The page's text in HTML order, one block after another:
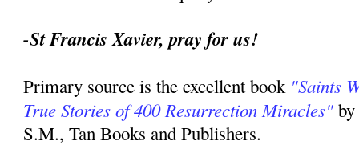
-St Francis Xavier, pray for us!
Primary source is the excellent book "Saints
True Stories of 400 Resurrection Miracles"
S.M., Tan Books and Publishers.